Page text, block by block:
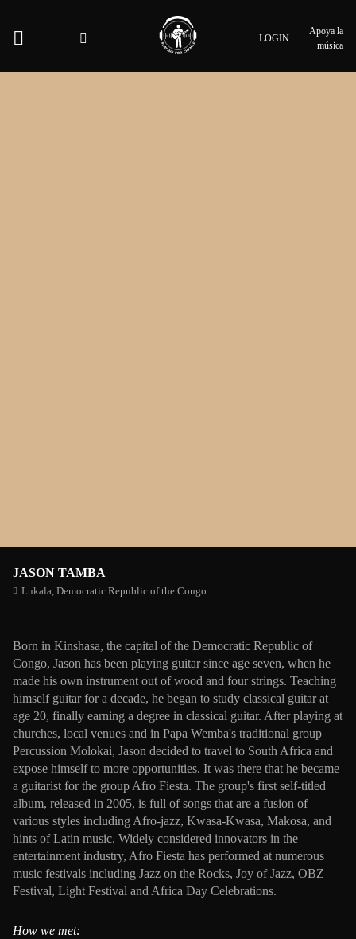
LOGIN
Apoya la
música
JASON TAMBA
Lukala, Democratic Republic of the Congo
Born in Kinshasa, the capital of the Democratic Republic of
Congo, Jason has been playing guitar since age seven, when he
made his own instrument out of wood and four strings. Teaching
himself guitar for a decade, he began to study classical guitar at
age 20, finally earning a degree in classical guitar. After playing at
churches, local venues and in Papa Wemba's traditional group
Percussion Molokai, Jason decided to travel to South Africa and
expose himself to more opportunities. It was there that he became
a guitarist for the group Afro Fiesta. The group's first self-titled
album, released in 2005, is full of songs that are a fusion of
various styles including Afro-jazz, Kwasa-Kwasa, Makosa, and
hints of Latin music. Widely considered innovators in the
entertainment industry, Afro Fiesta has performed at numerous
music festivals including Jazz on the Rocks, Joy of Jazz, OBZ
Festival, Light Festival and Africa Day Celebrations.
How we met: